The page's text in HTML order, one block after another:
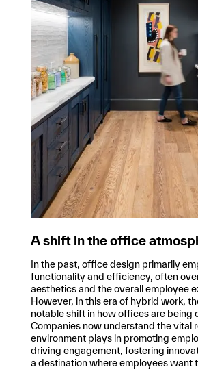
A shift in the office
In the past, office design primarily
functionality and efficiency, often
aesthetics and the overall employee
However, in this era of hybrid work,
notable shift in how offices are being
Companies now understand the vital
environment plays in promoting
driving engagement, fostering
a destination where employees want